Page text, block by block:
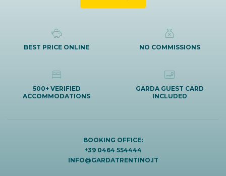
BEST PRICE ONLINE NO COMMISSIONS
500+ VERIFIED
ACCOMMODATIONS
GARDA GUEST CARD
INCLUDED
BOOKING OFFICE:
+39 0464 554444
INFO@GARDATRENTINO.IT